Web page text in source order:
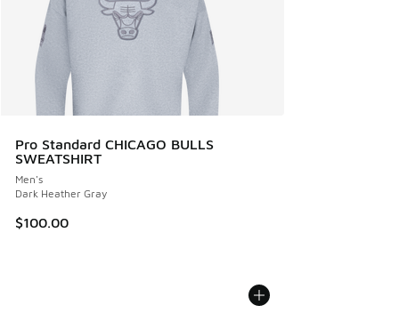
Pro Standard CHICAGO BULLS
SWEATSHIRT
Men's
Dark Heather Gray
$100.00